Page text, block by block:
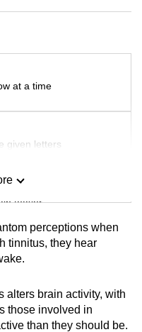
at a time
given letters
teaser
you can
perceptions when
tinnitus, they hear
alters brain activity, with
those involved in
than they should be.